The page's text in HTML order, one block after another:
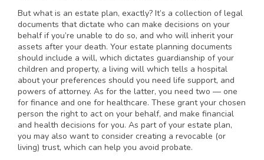
But what is an estate plan, exactly? It’s a collection of legal
documents that dictate who can make decisions on your
behalf if you’re unable to do so, and who will inherit your
assets after your death. Your estate planning documents
should include a will, which dictates guardianship of your
children and property, a living will which tells a hospital
about your preferences should you need life support, and
powers of attorney. As for the latter, you need two — one
for finance and one for healthcare. These grant your chosen
person the right to act on your behalf, and make financial
and health decisions for you. As part of your estate plan,
you may also want to consider creating a revocable (or
living) trust, which can help you avoid probate.